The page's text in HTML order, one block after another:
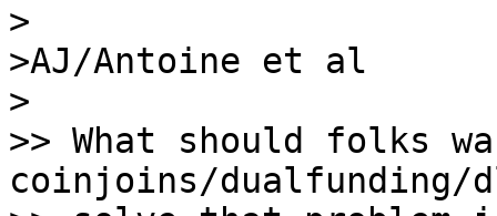
>
>AJ/Antoine et al
>
>> What should folks
coinjoins/dualfunding/